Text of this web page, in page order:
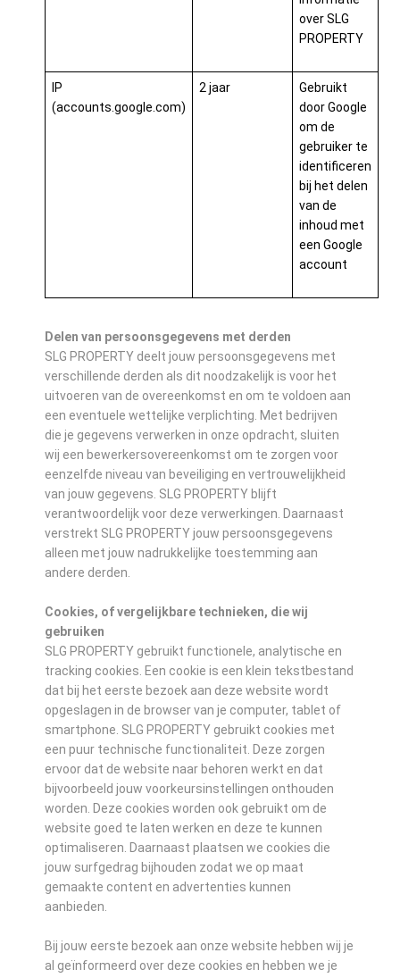
over SLG
PROPERTY
IP
(accounts.google.com)
2 jaar
Gebruikt
door Google
om de
gebruiker te
identificeren
bij het delen
van de
inhoud met
een Google
account
Delen van persoonsgegevens met derden
SLG PROPERTY deelt jouw persoonsgegevens met
verschillende derden als dit noodzakelijk is voor het
uitvoeren van de overeenkomst en om te voldoen aan
een eventuele wettelijke verplichting. Met bedrijven
die je gegevens verwerken in onze opdracht, sluiten
wij een bewerkersovereenkomst om te zorgen voor
eenzelfde niveau van beveiliging en vertrouwelijkheid
van jouw gegevens. SLG PROPERTY blijft
verantwoordelijk voor deze verwerkingen. Daarnaast
verstrekt SLG PROPERTY jouw persoonsgegevens
alleen met jouw nadrukkelijke toestemming aan
andere derden.
Cookies, of vergelijkbare technieken, die wij
gebruiken
SLG PROPERTY gebruikt functionele, analytische en
tracking cookies. Een cookie is een klein tekstbestand
dat bij het eerste bezoek aan deze website wordt
opgeslagen in de browser van je computer, tablet of
smartphone. SLG PROPERTY gebruikt cookies met
een puur technische functionaliteit. Deze zorgen
ervoor dat de website naar behoren werkt en dat
bijvoorbeeld jouw voorkeursinstellingen onthouden
worden. Deze cookies worden ook gebruikt om de
website goed te laten werken en deze te kunnen
optimaliseren. Daarnaast plaatsen we cookies die
jouw surfgedrag bijhouden zodat we op maat
gemaakte content en advertenties kunnen
aanbieden.
Bij jouw eerste bezoek aan onze website hebben wij je
al geïnformeerd over deze cookies en hebben we je